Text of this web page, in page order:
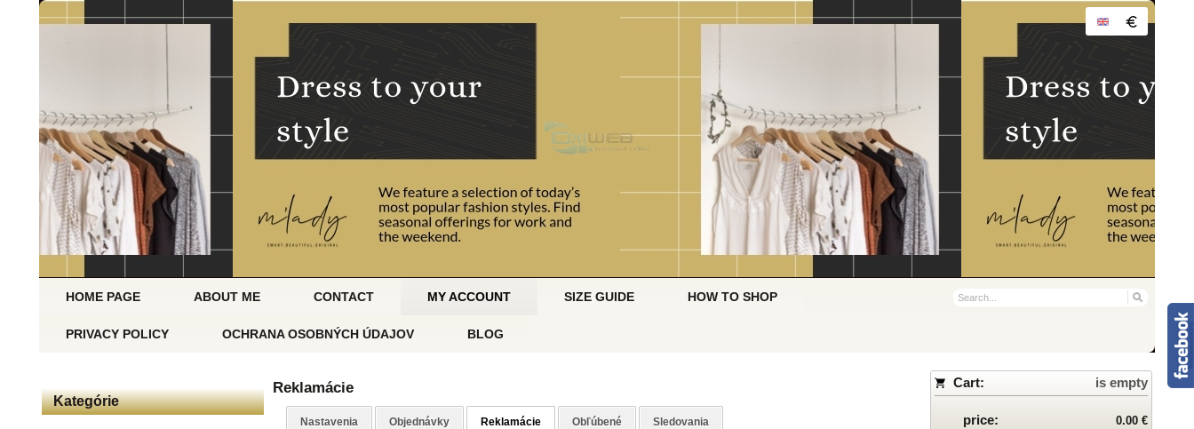
HOME PAGE ABOUT ME CONTACT MY ACCOUNT SIZE GUIDE HOW TO SHOP
PRIVACY POLICY OCHRANA OSOBNÝCH ÚDAJOV BLOG
Kategórie
Cart: is empty
price: 0.00 €
Reklamácie
Nastavenia Objednávky Reklamácie Obľúbené Sledovania